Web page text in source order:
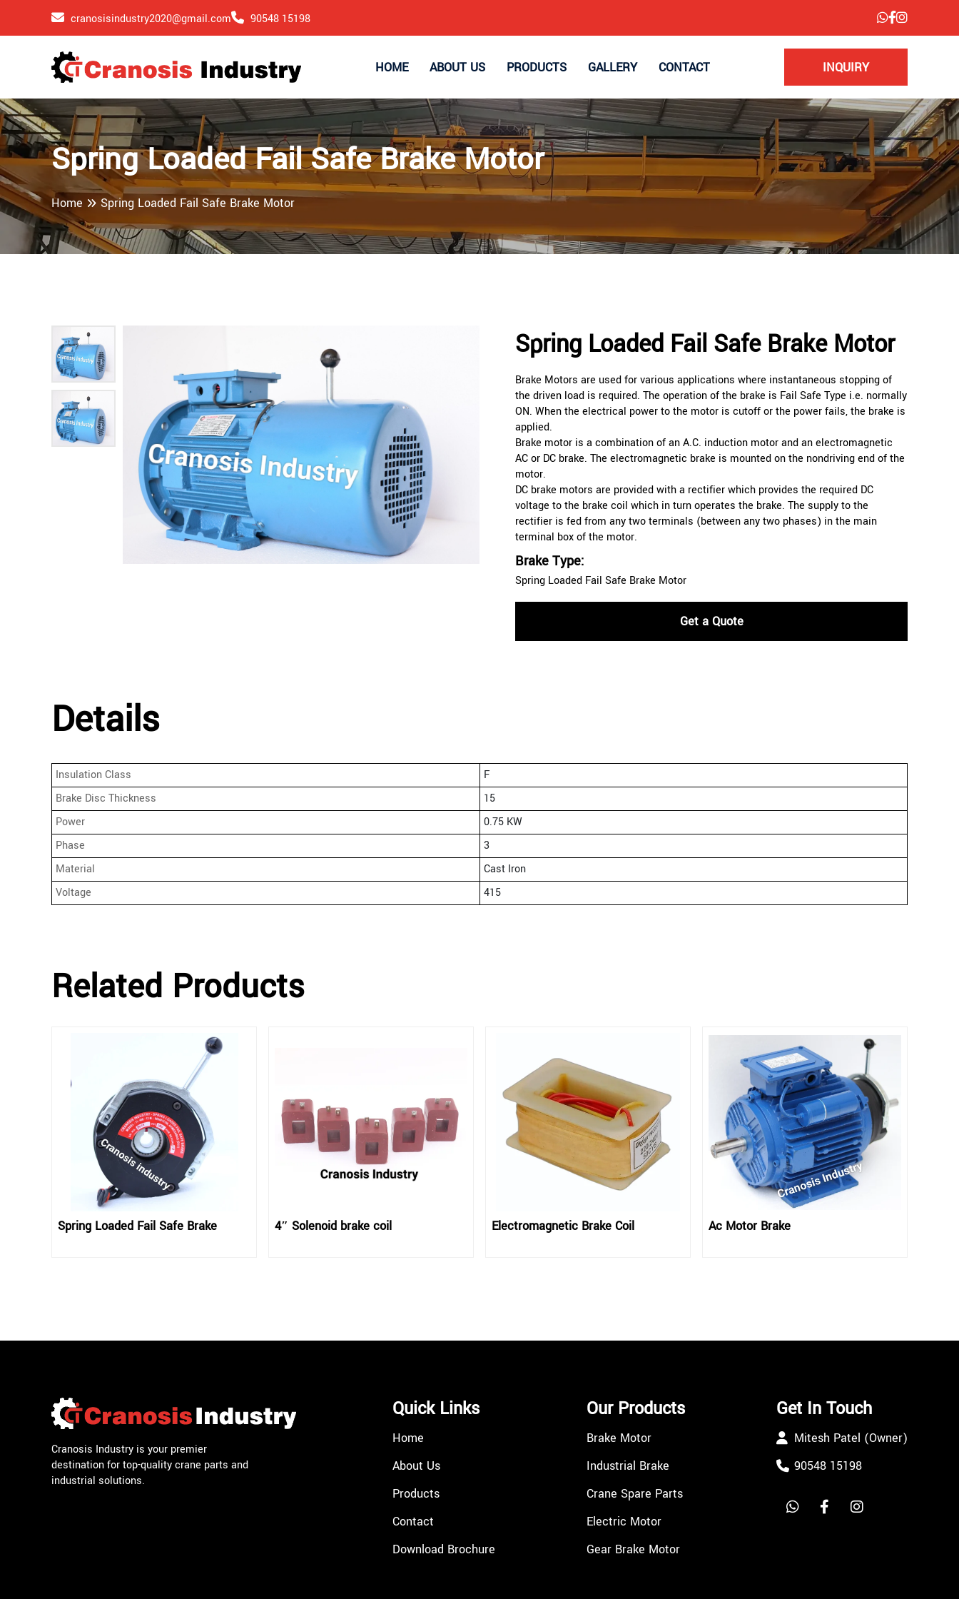
cranosisindustry2020@gmail.com 90548 15198
HOME ABOUT US PRODUCTS GALLERY CONTACT INQUIRY
Spring Loaded Fail Safe Brake Motor
Home Spring Loaded Fail Safe Brake Motor
Spring Loaded Fail Safe Brake Motor
Brake Motors are used for various applications where instantaneous stopping of
the driven load is required. The operation of the brake is Fail Safe Type i.e. normally
ON. When the electrical power to the motor is cutoff or the power fails, the brake is
applied.
Brake motor is a combination of an A.C. induction motor and an electromagnetic
AC or DC brake. The electromagnetic brake is mounted on the nondriving end of the
motor.
DC brake motors are provided with a rectifier which provides the required DC
voltage to the brake coil which in turn operates the brake. The supply to the
rectifier is fed from any two terminals (between any two phases) in the main
terminal box of the motor.
Brake Type:
Spring Loaded Fail Safe Brake Motor
Get a Quote
Details
Insulation Class
F
Brake Disc Thickness
15
Power
0.75 KW
Phase
3
Material
Cast Iron
Voltage
415
Related Products
Spring Loaded Fail Safe Brake 4″ Solenoid brake coil Electromagnetic Brake Coil Ac Motor Brake
Cranosis Industry is your premier
destination for top-quality crane parts and
industrial solutions.
Quick Links
Home
About Us
Products
Contact
Download Brochure
Our Products
Brake Motor
Industrial Brake
Crane Spare Parts
Electric Motor
Gear Brake Motor
Get In Touch
Mitesh Patel (Owner)
90548 15198